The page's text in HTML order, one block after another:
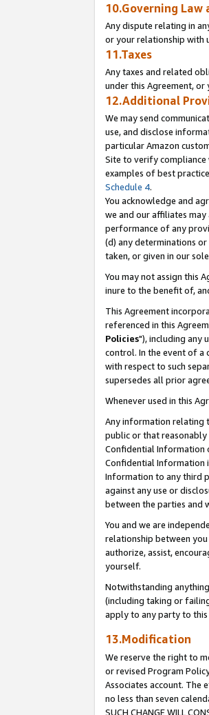
10.Governing Law
Any dispute relating in
or your relationship with
11.Taxes
Any taxes and related
under this Agreement,
12.Additional
We may send
use, and disclose
particular Amazon
Site to verify compliance
examples of best
Schedule 4.
You acknowledge and
we and our affiliates
performance of any
(d) any determinations
taken, or given in our
You may not assign this
inure to the benefit of,
This Agreement
referenced in this
Policies"), including any
control. In the event of a
with respect to such
supersedes all prior
Whenever used in this
Any information relating
public or that reasonably
Confidential Information
Confidential Information
Information to any third
against any use or
between the parties and
You and we are
relationship between
authorize, assist,
yourself.
Notwithstanding
(including taking or
apply to any party to this
13.Modification
We reserve the right to
or revised Program
Associates account. The
no less than seven
SUCH CHANGE WILL